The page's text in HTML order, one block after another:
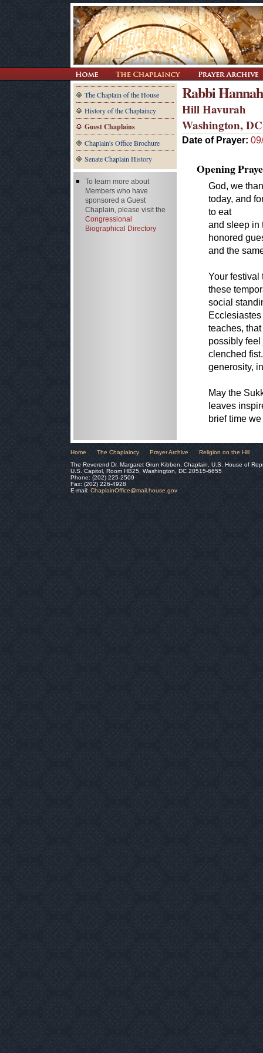
The Chaplain of the House
History of the Chaplaincy
Guest Chaplains
Chaplain's Office Brochure
Senate Chaplain History
Rabbi
Hill Havurah
Washington, DC
Date of Prayer:
Opening
God, we
today, and
to eat
and sleep in
honored
and the
Your festival
these
social
Ecclesiastes
teaches,
possibly
clenched
generosity,
May the
leaves
brief time
To learn more about
Members who have
sponsored a Guest
Chaplain, please visit the
Congressional
Biographical Directory
Home The Chaplaincy Prayer Archive
Religion on the Hill
The Reverend Dr. Margaret Grun Kibben, Chaplain, U.S. House of
U.S. Capitol, Room HB25, Washington, DC 20515-6655
Phone: (202) 225-2509
Fax: (202) 226-4928
E-mail: ChaplainOffice@mail.house.gov